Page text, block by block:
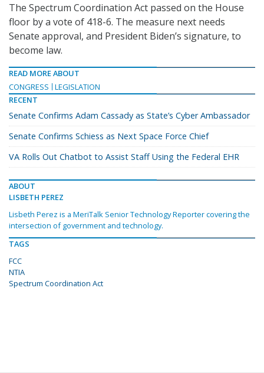
The Spectrum Coordination Act passed on the House
floor by a vote of 418-6. The measure next needs
Senate approval, and President Biden’s signature, to
become law.
READ MORE ABOUT
CONGRESS
LEGISLATION
RECENT
Senate Confirms Adam Cassady as State’s Cyber Ambassador
Senate Confirms Schiess as Next Space Force Chief
VA Rolls Out Chatbot to Assist Staff Using the Federal EHR
ABOUT
LISBETH PEREZ
Lisbeth Perez is a MeriTalk Senior Technology Reporter covering the
intersection of government and technology.
TAGS
FCC
NTIA
Spectrum Coordination Act